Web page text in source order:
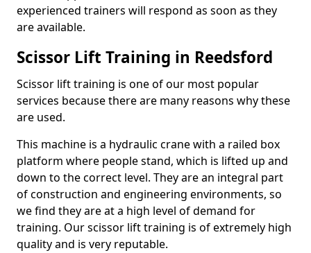
experienced trainers will respond as soon as they
are available.
Scissor Lift Training in Reedsford
Scissor lift training is one of our most popular
services because there are many reasons why these
are used.
This machine is a hydraulic crane with a railed box
platform where people stand, which is lifted up and
down to the correct level. They are an integral part
of construction and engineering environments, so
we find they are at a high level of demand for
training. Our scissor lift training is of extremely high
quality and is very reputable.